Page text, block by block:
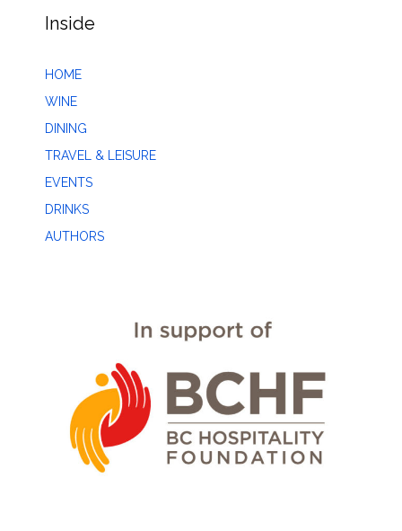
Inside
HOME
WINE
DINING
TRAVEL & LEISURE
EVENTS
DRINKS
AUTHORS